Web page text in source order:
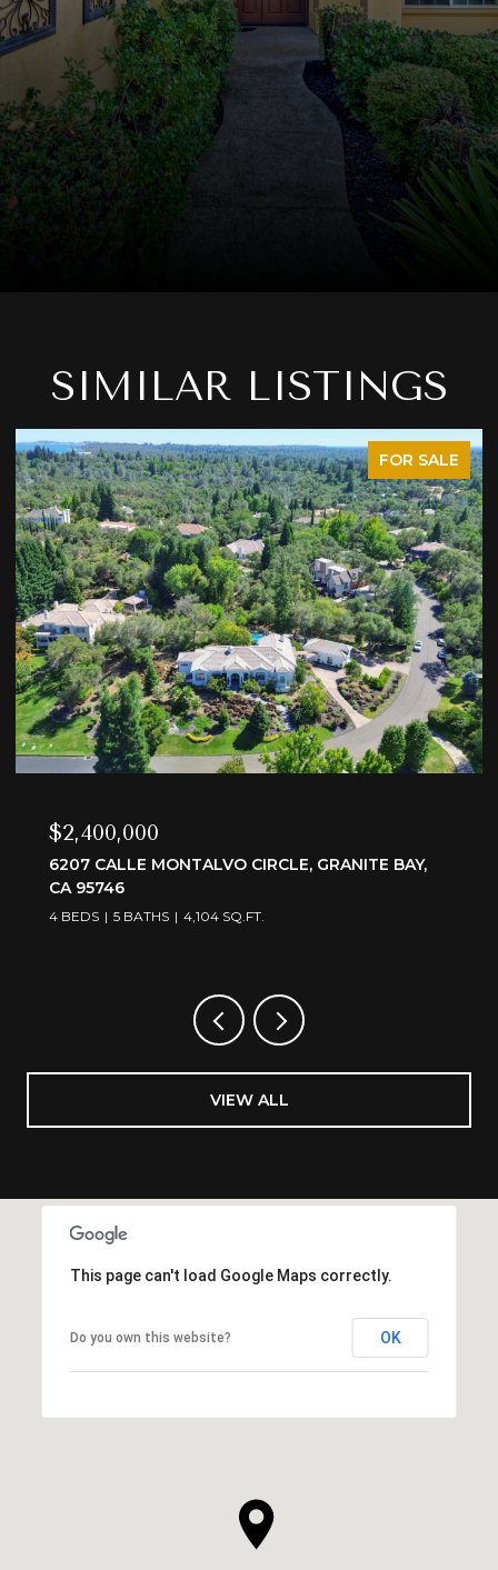
SIMILAR LISTINGS
FOR SALE
$3,595,000
6505 RUTHERFORD CANYON ROAD, LOOMIS, CA
95650
4 BEDS 5 BATHS 4,375 SQ.FT.
VIEW ALL
This page can't load Google Maps correctly.
Do you own this website? OK